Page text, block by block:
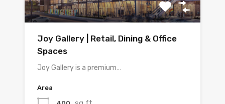
Joy Gallery | Retail, Dining & Office
Spaces
Joy Gallery is a premium…
Area